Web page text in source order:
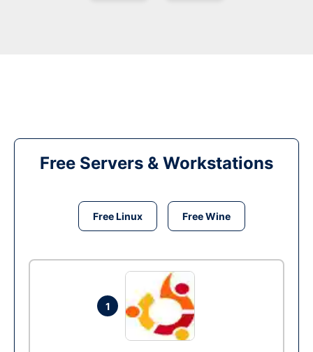
Free Servers & Workstations
Free Linux Free Wine
1